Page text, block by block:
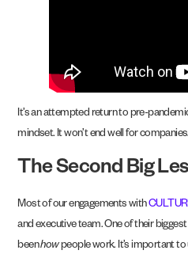
It’s an attempted return to pre-
mindset. It won’t end well for companies.
The Second Big
Most of our engagements with
and executive team. One of their
beenhow people work. It’s important